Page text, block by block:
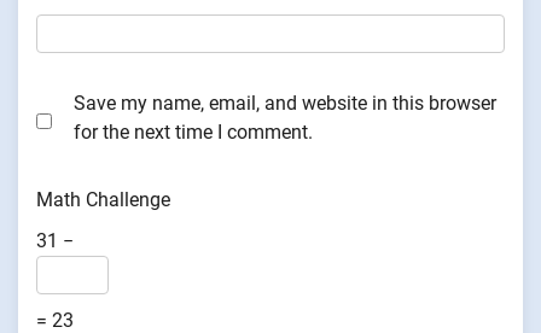
Save my name, email, and website in this browser
for the next time I comment.
Math Challenge
31 −
= 23